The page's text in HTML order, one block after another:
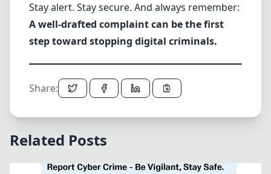
Stay alert. Stay secure. And always remember:
A well-drafted complaint can be the first
step toward stopping digital criminals.
Share:
Related Posts